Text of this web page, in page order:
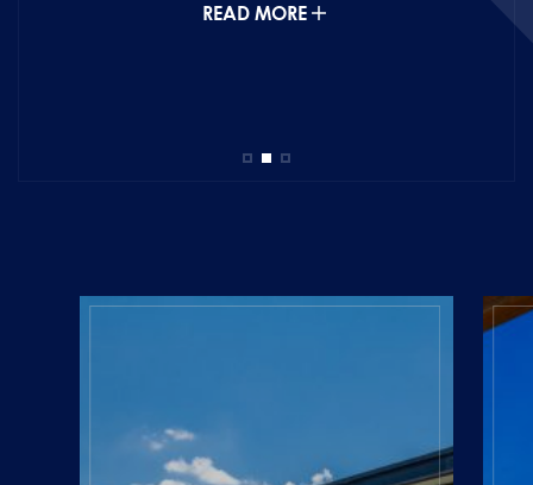
READ MORE